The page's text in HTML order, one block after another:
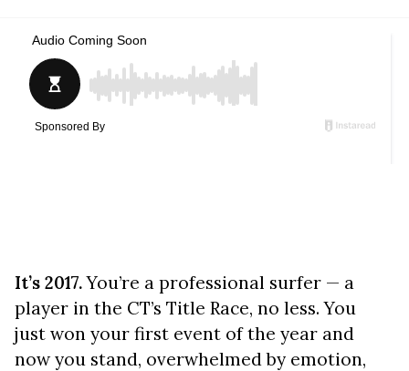
It’s 2017.You’re a professional surfer — a
player in the CT’s Title Race, no less. You
just won your first event of the year and
now you stand, overwhelmed by emotion,